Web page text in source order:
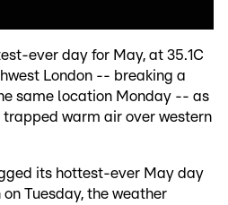
ever day for May, at 35.1C
London -- breaking a
same location Monday -- as
warm air over western
its hottest-ever May day
Tuesday, the weather